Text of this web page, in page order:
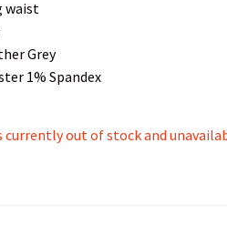
waist
Grey
1% Spandex
currently out of stock and